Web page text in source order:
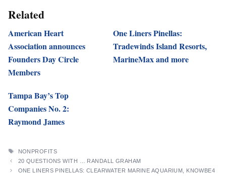
Related
American Heart
Association announces
Founders Day Circle
Members
One Liners Pinellas:
Tradewinds Island Resorts,
MarineMax and more
Tampa Bay’s Top
Companies No. 2:
Raymond James
TAGS
NONPROFITS
20 QUESTIONS WITH … RANDALL GRAHAM
ONE LINERS PINELLAS: CLEARWATER MARINE AQUARIUM, KNOWBE4